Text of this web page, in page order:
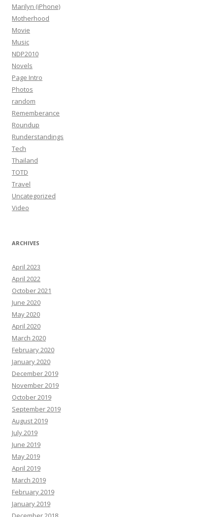
Marilyn (iPhone)
Motherhood
Movie
Music
NDP2010
Novels
Page Intro
Photos
random
Rememberance
Roundup
Runderstandings
Tech
Thailand
TOTD
Travel
Uncategorized
Video
ARCHIVES
April 2023
April 2022
October 2021
June 2020
May 2020
April 2020
March 2020
February 2020
January 2020
December 2019
November 2019
October 2019
September 2019
August 2019
July 2019
June 2019
May 2019
April 2019
March 2019
February 2019
January 2019